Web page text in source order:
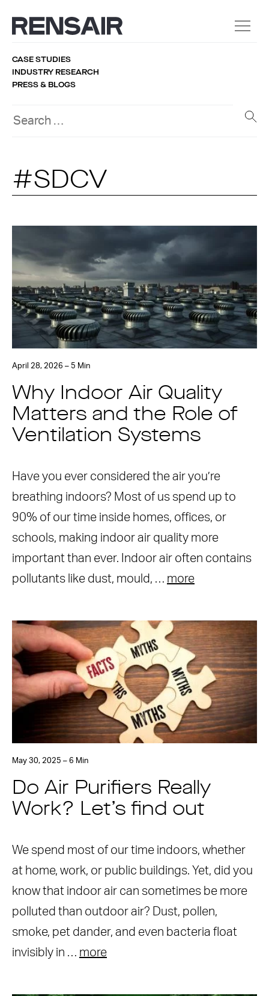
CASE STUDIES
INDUSTRY RESEARCH
PRESS & BLOGS
#SDCV
April 28, 2026 – 5 Min
Why Indoor Air Quality
Matters and the Role of
Ventilation Systems
Have you ever considered the air you’re
breathing indoors? Most of us spend up to
90% of our time inside homes, offices, or
schools, making indoor air quality more
important than ever. Indoor air often contains
pollutants like dust, mould, … more
May 30, 2025 – 6 Min
Do Air Purifiers Really
Work? Let’s find out
We spend most of our time indoors, whether
at home, work, or public buildings. Yet, did you
know that indoor air can sometimes be more
polluted than outdoor air? Dust, pollen,
smoke, pet dander, and even bacteria float
invisibly in … more